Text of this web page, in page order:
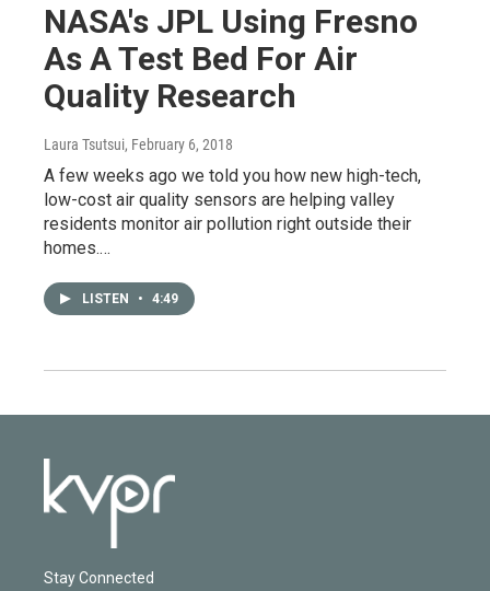
NASA's JPL Using Fresno
As A Test Bed For Air
Quality Research
Laura Tsutsui, February 6, 2018
A few weeks ago we told you how new high-tech,
low-cost air quality sensors are helping valley
residents monitor air pollution right outside their
homes.…
LISTEN • 4:49
Stay Connected